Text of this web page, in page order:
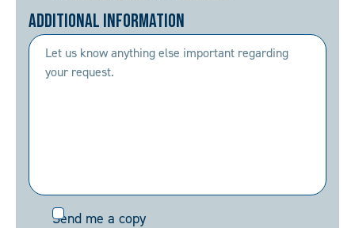
Additional Information
Send
Send me a copy